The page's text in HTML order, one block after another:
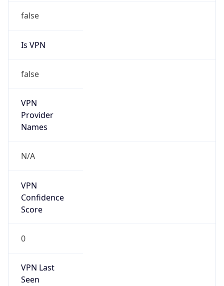
false
Is VPN
false
VPN
Provider
Names
N/A
VPN
Confidence
Score
0
VPN Last
Seen